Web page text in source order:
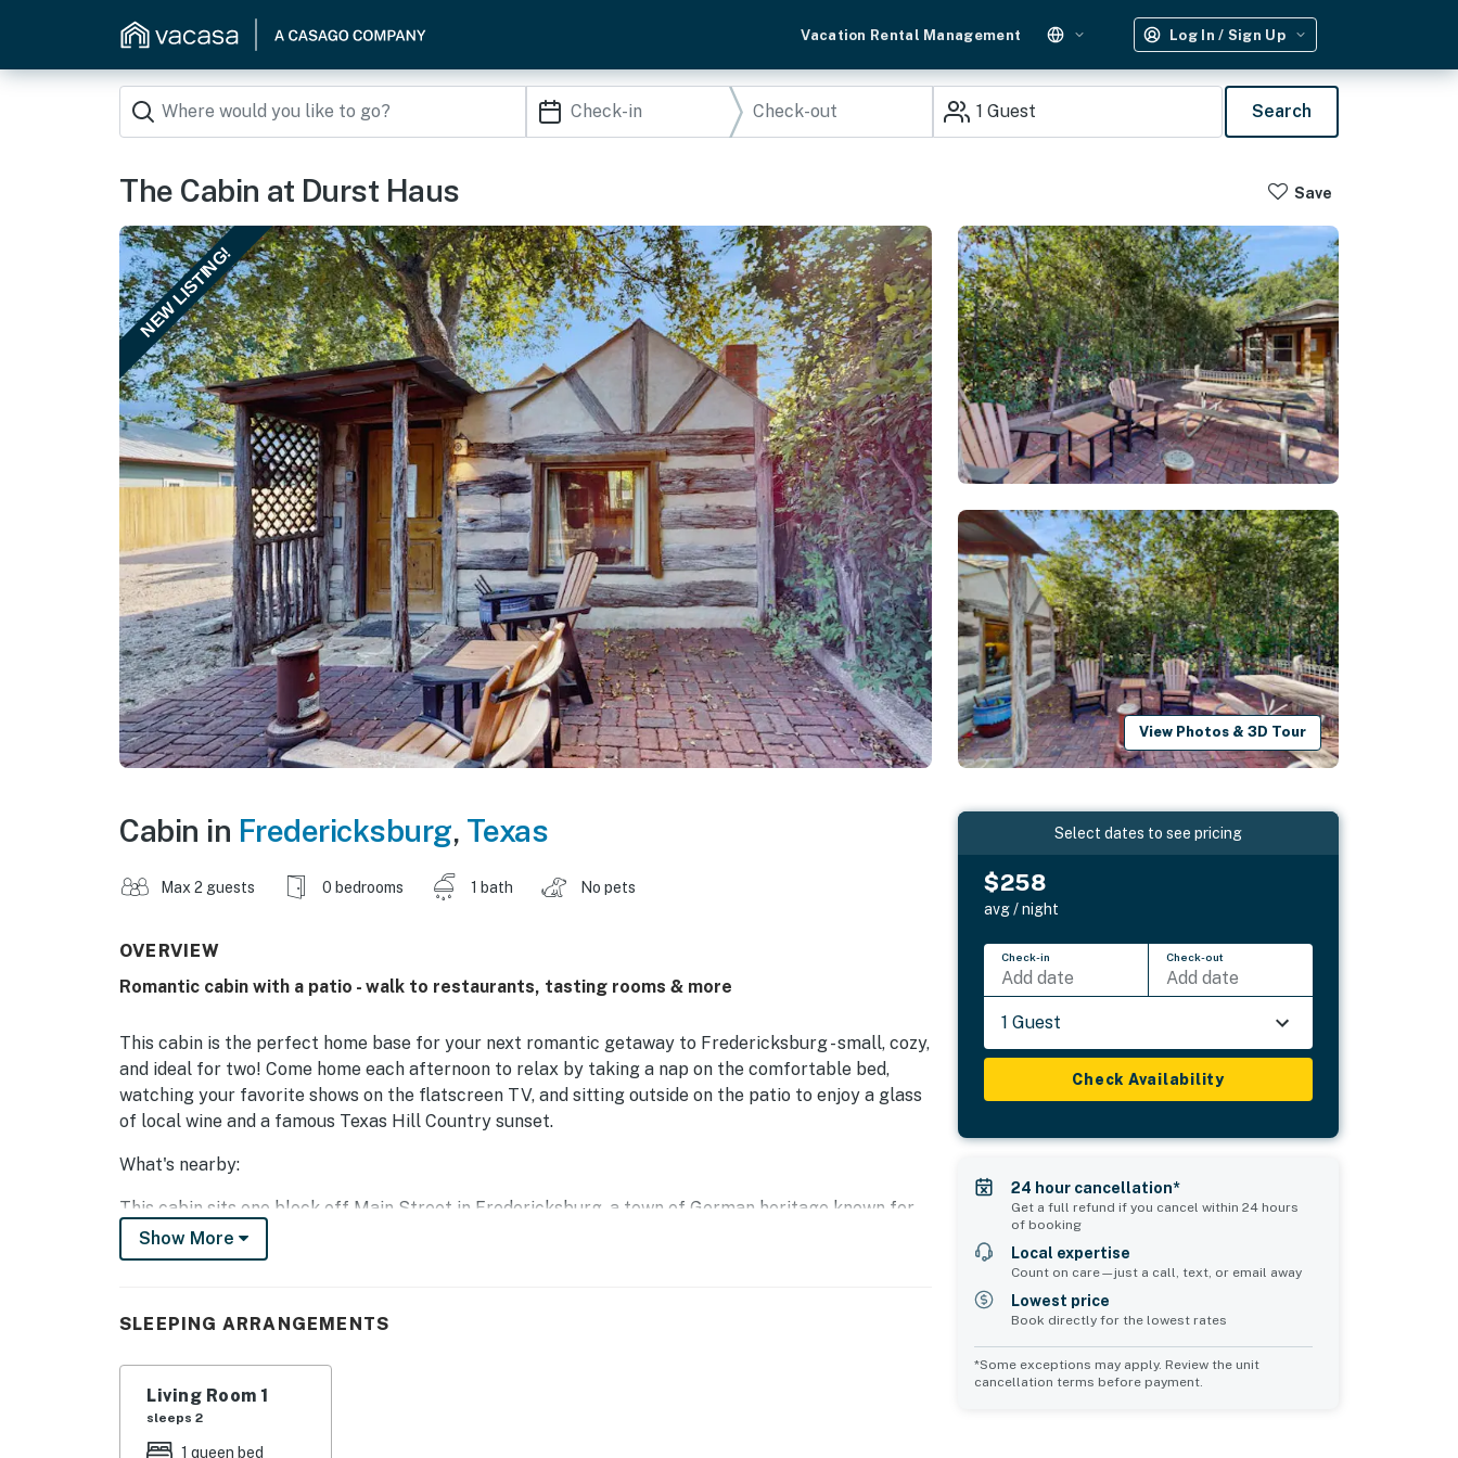
Vacation Rental Management Log In / Sign Up
1 Guest Search
The Cabin at Durst Haus Save
NEW LISTING!
View Photos & 3D Tour
Cabin in Fredericksburg, Texas
Max 2 guests 0 bedrooms 1 bath No pets
OVERVIEW
Romantic cabin with a patio - walk to restaurants, tasting rooms & more
This cabin is the perfect home base for your next romantic getaway to Fredericksburg - small, cozy,
and ideal for two! Come home each afternoon to relax by taking a nap on the comfortable bed,
watching your favorite shows on the flatscreen TV, and sitting outside on the patio to enjoy a glass
of local wine and a famous Texas Hill Country sunset.
What's nearby:
This cabin sits one block off Main Street in Fredericksburg, a town of German heritage known for
its historic charm and numerous wineries and tasting rooms. Hop on a local shuttle to take a wine-
tasting tour, or take a short walk to check out the shops and restaurants all along Main Street in
This cabin shares its property with a main house and a studio; the entire property can be rented as
Durst Haus
Show More
SLEEPING ARRANGEMENTS
Living Room 1
sleeps 2
1 queen bed
Select dates to see pricing
$258
avg / night
Check-in
Add date
Check-out
Add date
1 Guest
Check Availability
24 hour cancellation*
Get a full refund if you cancel within 24 hours
of booking
Local expertise
Count on care—just a call, text, or email away
Lowest price
Book directly for the lowest rates
*Some exceptions may apply. Review the unit
cancellation terms before payment.